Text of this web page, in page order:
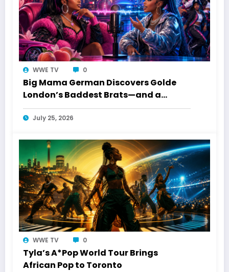
WWE TV 0
Big Mama German Discovers Golde
London’s Baddest Brats—and a
Toronto Connection
July 25, 2026
WWE TV 0
Tyla’s A*Pop World Tour Brings
African Pop to Toronto